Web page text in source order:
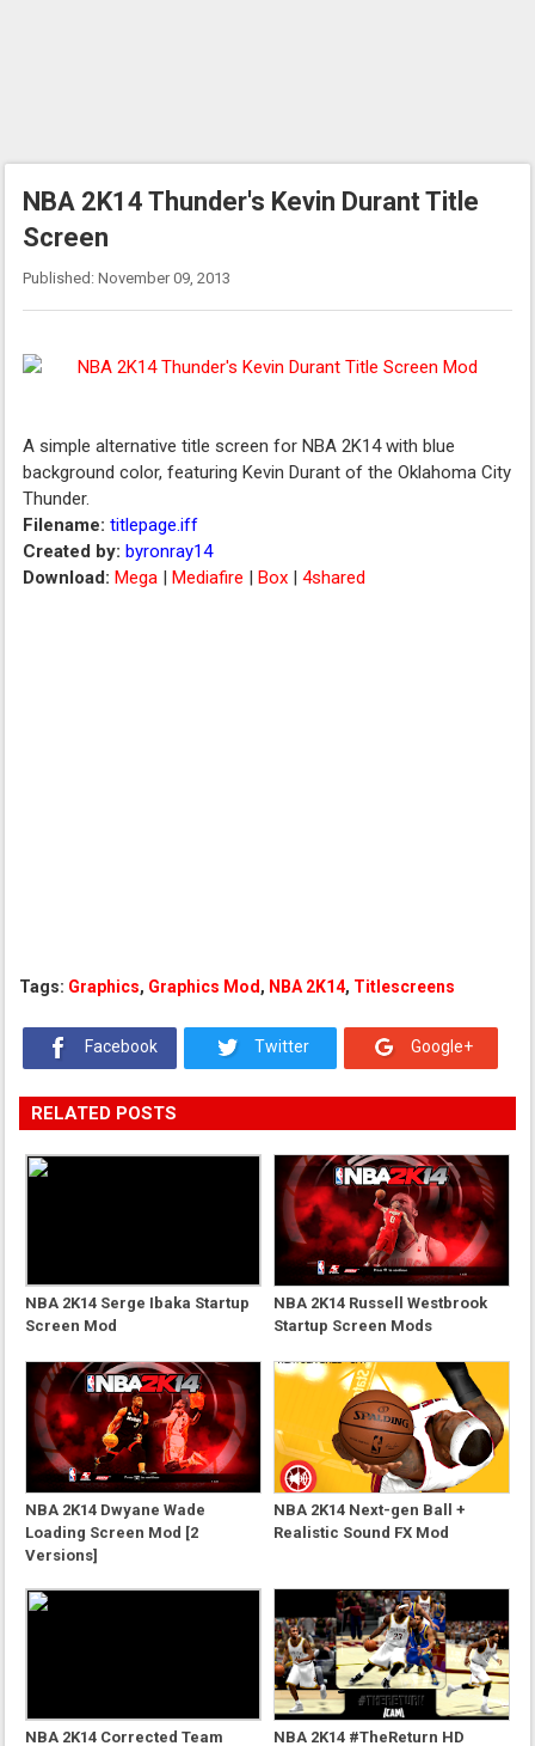
NBA 2K14 Thunder's Kevin Durant Title
Screen
Published: November 09, 2013
A simple alternative title screen for NBA 2K14 with blue
background color, featuring Kevin Durant of the Oklahoma City
Thunder.
Filename: titlepage.iff
Created by: byronray14
Download: Mega |Mediafire |Box |4shared
Tags: Graphics, Graphics Mod , NBA 2K14, Titlescreens
Facebook Twitter Google+
RELATED POSTS
NBA 2K14 Serge Ibaka Startup
Screen Mod
NBA 2K14 Russell Westbrook
Startup Screen Mods
NBA 2K14 Dwyane Wade
Loading Screen Mod [2
Versions]
NBA 2K14 Next-gen Ball +
Realistic Sound FX Mod
NBA 2K14 Corrected Team
NBA 2K14 #TheReturn HD